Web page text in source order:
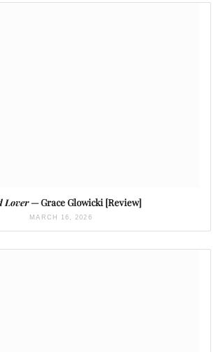
Lover— Grace Glowicki [Review]
MARCH 16, 2026